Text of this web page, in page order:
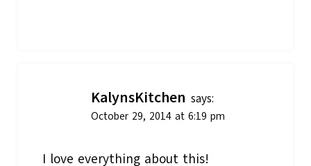
KalynsKitchen says:
October 29, 2014 at 6:19 pm
I love everything about this!